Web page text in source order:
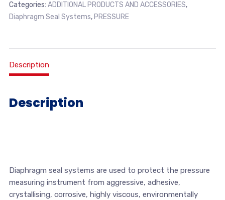
Categories: ADDITIONAL PRODUCTS AND ACCESSORIES,
Diaphragm Seal Systems, PRESSURE
Description
Description
Diaphragm seal systems are used to protect the pressure
measuring instrument from aggressive, adhesive,
crystallising, corrosive, highly viscous, environmentally